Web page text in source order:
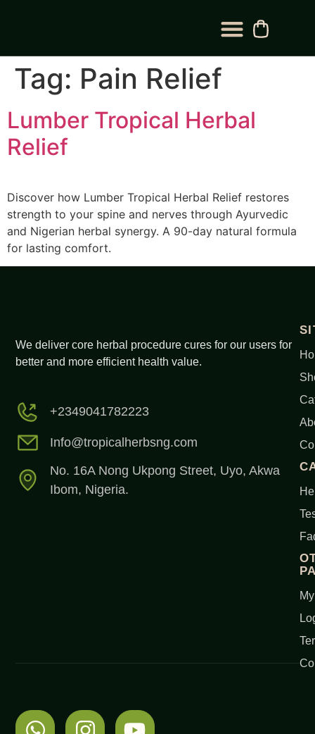
Tag: Pain Relief
Lumber Tropical Herbal
Relief
Discover how Lumber Tropical Herbal Relief restores
strength to your spine and nerves through Ayurvedic
and Nigerian herbal synergy. A 90-day natural formula
for lasting comfort.
We deliver core herbal procedure cures for our users for
better and more efficient health value.
+2349041782223
Info@tropicalherbsng.com
No. 16A Nong Ukpong Street, Uyo, Akwa
Ibom, Nigeria.